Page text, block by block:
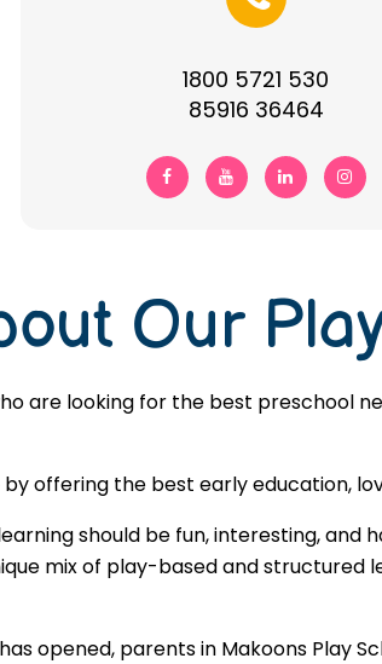
1800 5721 530
85916 36464
Our
are looking for the best preschool
offering the best early education,
should be fun, interesting, and
mix of play-based and
opened, parents in Makoons Play